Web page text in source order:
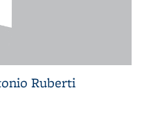
Ruberti